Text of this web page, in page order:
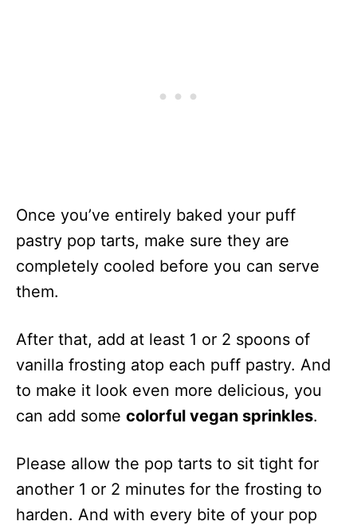
Once you’ve entirely baked your puff
pastry pop tarts, make sure they are
completely cooled before you can serve
them.
After that, add at least 1 or 2 spoons of
vanilla frosting atop each puff pastry. And
to make it look even more delicious, you
can add some colorful vegan sprinkles.
Please allow the pop tarts to sit tight for
another 1 or 2 minutes for the frosting to
harden. And with every bite of your pop